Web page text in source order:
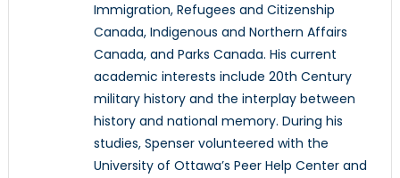
Immigration, Refugees and Citizenship
Canada, Indigenous and Northern Affairs
Canada, and Parks Canada. His current
academic interests include 20th Century
military history and the interplay between
history and national memory. During his
studies, Spenser volunteered with the
University of Ottawa’s Peer Help Center and